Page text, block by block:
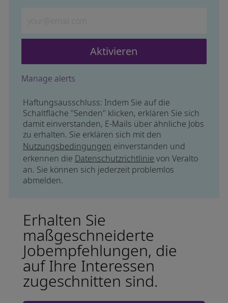
Aktivieren
Manage alerts
Haftungsausschluss: Indem Sie auf die
Schaltfläche "Senden" klicken, erklären Sie sich
damit einverstanden, E-Mails über ähnliche Jobs
zu erhalten. Sie erklären sich mit den
Nutzungsbedingungen einverstanden und
erkennen die Datenschutzrichtlinie von Veralto
an. Sie können sich jederzeit problemlos
abmelden.
Erhalten Sie
maßgeschneiderte
Jobempfehlungen, die
auf Ihre Interessen
zugeschnitten sind.